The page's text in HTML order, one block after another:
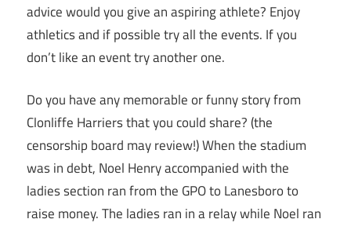
advice would you give an aspiring athlete? Enjoy
athletics and if possible try all the events. If you
don’t like an event try another one.
Do you have any memorable or funny story from
Clonliffe Harriers that you could share? (the
censorship board may review!) When the stadium
was in debt, Noel Henry accompanied with the
ladies section ran from the GPO to Lanesboro to
raise money. The ladies ran in a relay while Noel ran